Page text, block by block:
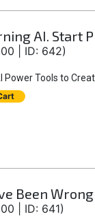
AI. Start
| ID: 642)
Power Tools to
Been Wrong
| ID: 641)